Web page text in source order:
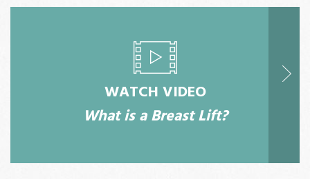
WATCH VIDEO
What is a Breast Lift?